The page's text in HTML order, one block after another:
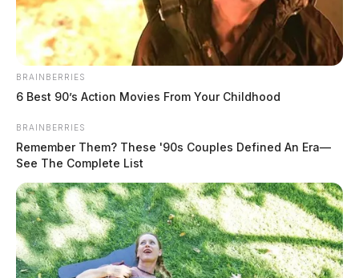
BRAINBERRIES
6 Best 90’s Action Movies From Your Childhood
BRAINBERRIES
Remember Them? These '90s Couples Defined An Era—
See The Complete List